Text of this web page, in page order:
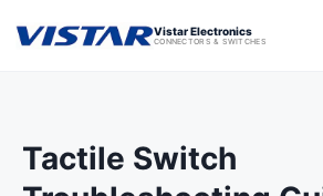
Vistar Electronics
CONNECTORS & SWITCHES
Tactile Switch